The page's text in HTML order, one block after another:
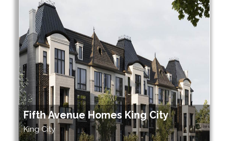
Fifth Avenue Homes King City
King City